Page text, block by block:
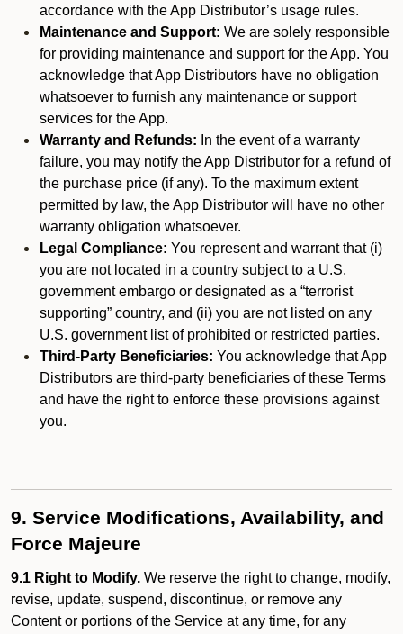
accordance with the App Distributor’s usage rules.
Maintenance and Support: We are solely responsible
for providing maintenance and support for the App. You
acknowledge that App Distributors have no obligation
whatsoever to furnish any maintenance or support
services for the App.
Warranty and Refunds: In the event of a warranty
failure, you may notify the App Distributor for a refund of
the purchase price (if any). To the maximum extent
permitted by law, the App Distributor will have no other
warranty obligation whatsoever.
Legal Compliance: You represent and warrant that (i)
you are not located in a country subject to a U.S.
government embargo or designated as a “terrorist
supporting” country, and (ii) you are not listed on any
U.S. government list of prohibited or restricted parties.
Third-Party Beneficiaries: You acknowledge that App
Distributors are third-party beneficiaries of these Terms
and have the right to enforce these provisions against
you.
9. Service Modifications, Availability, and
Force Majeure
9.1 Right to Modify. We reserve the right to change, modify,
revise, update, suspend, discontinue, or remove any
Content or portions of the Service at any time, for any